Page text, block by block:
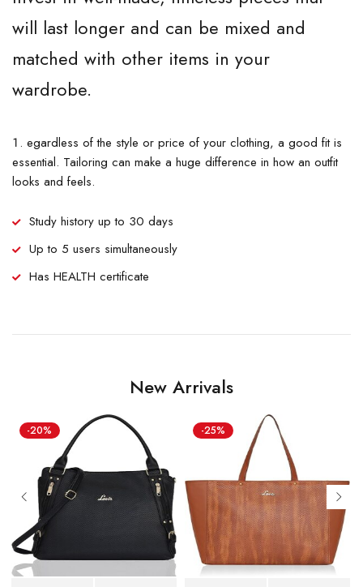
will last longer and can be mixed and
matched with other items in your
wardrobe.
egardless of the style or price of your clothing, a good fit is
essential. Tailoring can make a huge difference in how an outfit
looks and feels.
Study history up to 30 days
Up to 5 users simultaneously
Has HEALTH certificate
New Arrivals
-20% -25%